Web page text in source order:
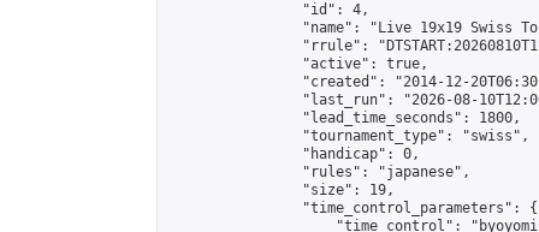
                "id": 4,
"name": "Live 19x19 Swiss
"rrule":
                "active": true,
"created": "2014-12-
"last_run": "2026-08-
                "lead_time_seconds": 1800,
                "tournament_type": "swiss",
                "handicap": 0,
                "rules": "japanese",
                "size": 19,
                "time_control_parameters": {
"time_control":